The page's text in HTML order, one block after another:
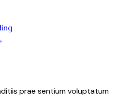
prae sentium voluptatum